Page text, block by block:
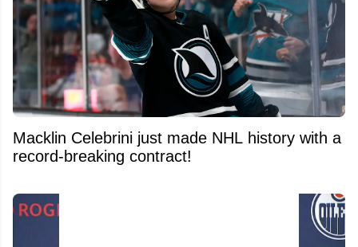
Macklin Celebrini just made NHL history with a
record-breaking contract!